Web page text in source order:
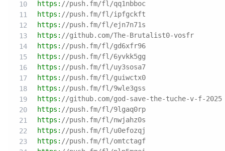
https: //push.fm/fl/qq1nbboc
https: //push.fm/fl/ipfgckft
https: //push.fm/fl/ejn7n71s
https: //github.com/The-Brutalist0-vosfr
https: //push.fm/fl/gd6xfr96
https: //push.fm/fl/6yvkk5gg
https: //push.fm/fl/uy3sosa7
https: //push.fm/fl/guiwctx0
https: //push.fm/fl/9wle3gss
https: //github.com/god-save-the-tuche-v-f-2025
https: //push.fm/fl/9lgaq0rp
https: //push.fm/fl/nwjahz0s
https: //push.fm/fl/u0efozqj
https: //push.fm/fl/omtctagf